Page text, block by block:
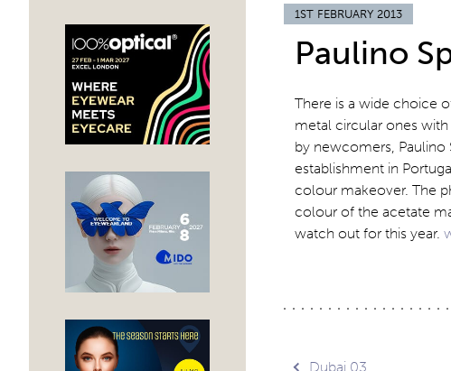
1ST FEBRUARY 2013
Paulino
There is a wide choice
metal circular ones
by newcomers, Paulino
establishment in
colour makeover. The
colour of the acetate
watch out for this year.
Dubai 03